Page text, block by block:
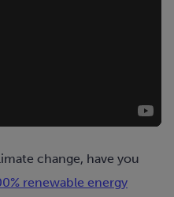
change, have you
renewable energy